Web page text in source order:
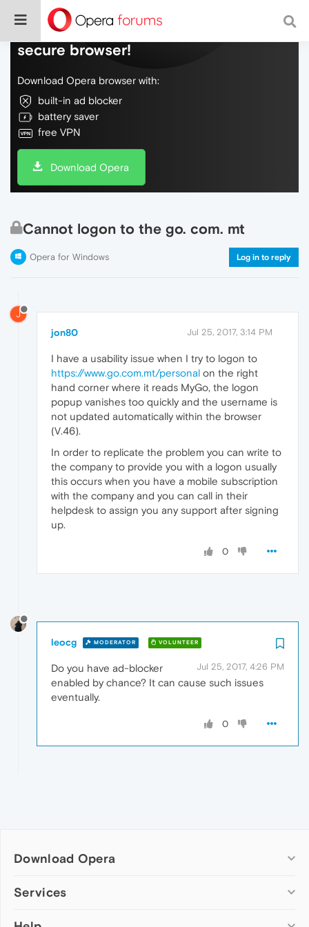
Do more on the web, with a fast and
secure browser!
Download Opera browser with:
built-in ad blocker
battery saver
free VPN
Download Opera
Cannot logon to the go. com. mt
Opera for Windows Log in to reply
J
jon80 Jul 25, 2017, 3:14 PM
I have a usability issue when I try to logon to
https://www.go.com.mt/personal on the right
hand corner where it reads MyGo, the logon
popup vanishes too quickly and the username is
not updated automatically within the browser
(V.46).
In order to replicate the problem you can write to
the company to provide you with a logon usually
this occurs when you have a mobile subscription
with the company and you can call in their
helpdesk to assign you any support after signing
up.
0
leocg MODERATOR VOLUNTEER
Jul 25, 2017, 4:26 PM
Do you have ad-blocker
enabled by chance? It can cause such issues
eventually.
0
Download Opera
Computer browsers
Services
Add-ons